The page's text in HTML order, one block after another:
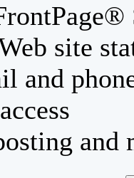
site
and
and